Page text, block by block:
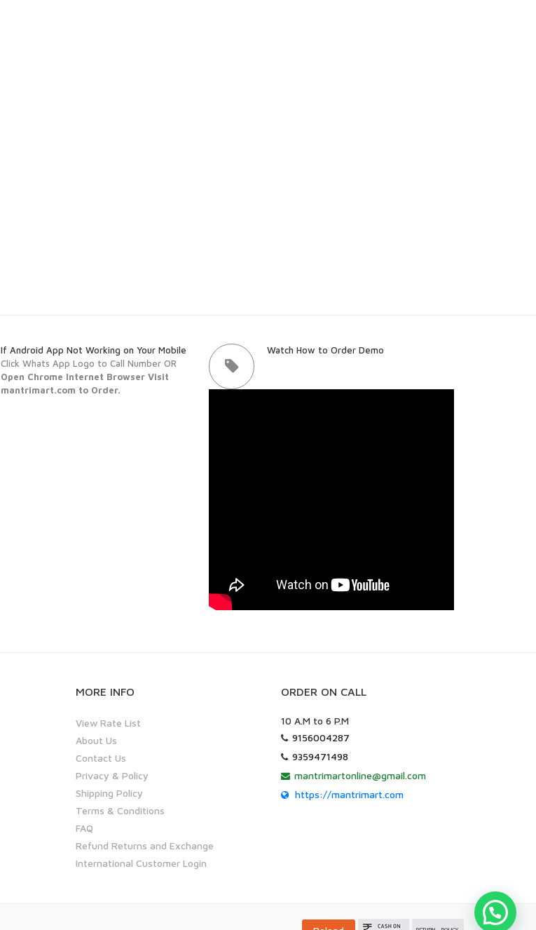
If Android App Not Working on Your Mobile
Click Whats App Logo to Call Number OR
Open Chrome Internet Browser Visit
mantrimart.com to Order.
Watch How to Order Demo
MORE INFO
View Rate List
About Us
Contact Us
Privacy & Policy
Shipping Policy
Terms & Conditions
FAQ
Refund Returns and Exchange
International Customer Login
ORDER ON CALL
10 A.M to 6 P.M
9156004287
9359471498
mantrimartonline@gmail.com
https://mantrimart.com